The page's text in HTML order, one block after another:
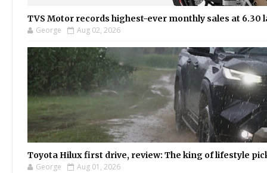
TVS Motor records highest-ever monthly sales at 6.30
George Aug 02, 2026
Toyota Hilux first drive, review: The king of lifestyle
George Aug 01, 2026